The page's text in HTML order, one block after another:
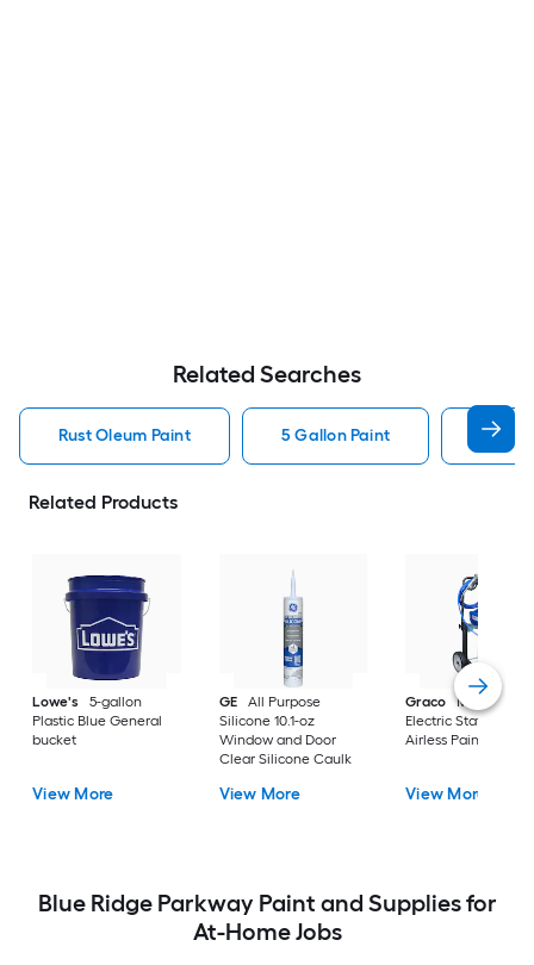
Related Searches
Rust Oleum Paint 5 Gallon Paint
Related Products
Lowe's
5-gallon
Plastic Blue General
bucket
View More
GE
All Purpose
Silicone 10.1-oz
Window and Door
Clear Silicone Caulk
View More
Graco
Magnum X7
Electric Stationary
Airless Paint
View More
Blue Ridge Parkway Paint and Supplies for
At-Home Jobs